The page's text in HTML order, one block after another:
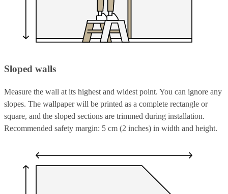
Sloped walls
Measure the wall at its highest and widest point. You can ignore any
slopes. The wallpaper will be printed as a complete rectangle or
square, and the sloped sections are trimmed during installation.
Recommended safety margin: 5 cm (2 inches) in width and height.